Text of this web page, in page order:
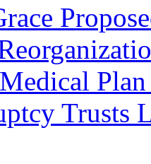
Plan
Trusts